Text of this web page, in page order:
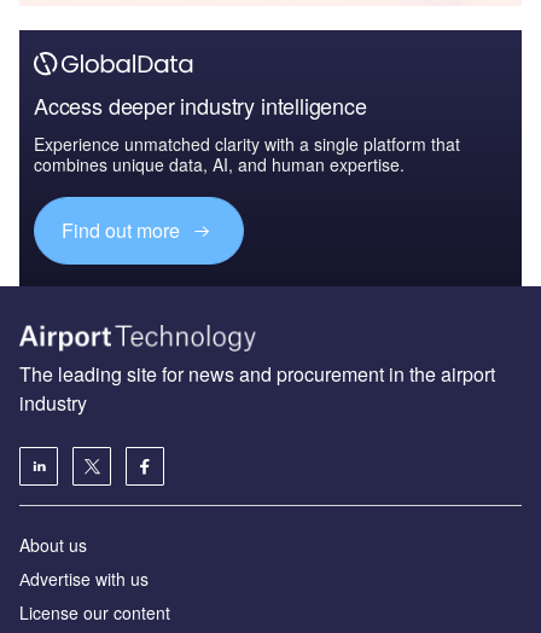
Access deeper industry intelligence
Experience unmatched clarity with a single platform that
combines unique data, AI, and human expertise.
Find out more
The leading site for news and procurement in the airport
industry
About us
Аdvertise with us
License our content